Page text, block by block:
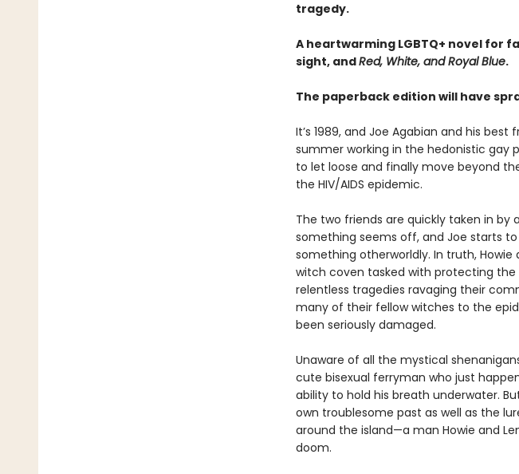
tragedy.
A heartwarming LGBTQ+ novel
sight, andRed, White, and Royal Blue.
The paperback edition will have
It’s 1989, and Joe Agabian and his
summer working in the hedonistic gay
to let loose and finally move beyond
the HIV/AIDS epidemic.
The two friends are quickly taken in by
something seems off, and Joe starts
something otherworldly. In truth,
witch coven tasked with protecting
relentless tragedies ravaging their
many of their fellow witches to the
been seriously damaged.
Unaware of all the mystical
cute bisexual ferryman who just
ability to hold his breath underwater.
own troublesome past as well as the
around the island—a man Howie and
doom.